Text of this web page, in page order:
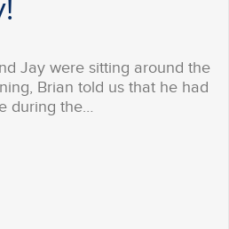
Jay were sitting around the
Brian told us that he had
during the…
Downhill From Here, Baby!